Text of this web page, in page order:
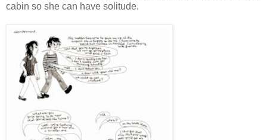
cabin so she can have solitude.